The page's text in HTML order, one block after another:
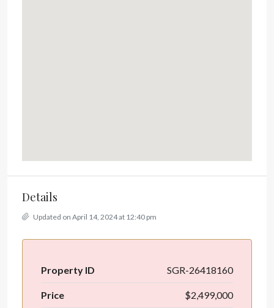
Details
Updated on April 14, 2024 at 12:40 pm
Property ID SGR-26418160
Price $2,499,000